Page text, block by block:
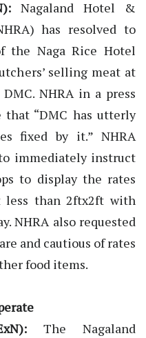
Nagaland Hotel &
has resolved to
the Naga Rice Hotel
selling meat at
NHRA in a press
that “DMC has utterly
fixed by it.” NHRA
immediately instruct
to display the rates
than 2ftx2ft with
NHRA also requested
and cautious of rates
food items.
The Nagaland